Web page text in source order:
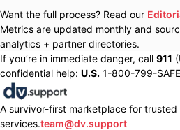
Want the full process? Read our
Metrics are updated monthly and
analytics + partner directories.
If you’re in immediate danger, call 911
confidential help: U.S. 1-800-799-
A survivor-first marketplace for
services.team@dv.support